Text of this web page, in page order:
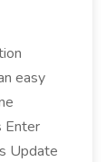
easy
Enter
Update